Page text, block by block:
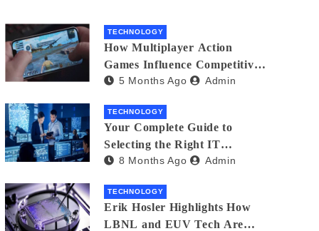
TECHNOLOGY
How Multiplayer Action
Games Influence Competitive
Player Behaviour
5 Months Ago Admin
TECHNOLOGY
Your Complete Guide to
Selecting the Right IT
Partner: Essential Tips for
8 Months Ago Admin
TECHNOLOGY
Erik Hosler Highlights How
LBNL and EUV Tech Are